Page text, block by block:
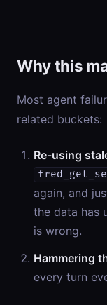
Why this
Most agent
related buckets:
Re-using
again, and
the data has
is wrong.
Hammering
every turn